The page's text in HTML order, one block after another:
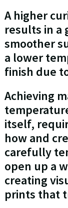
A higher
results in a
smoother
a lower
finish due
Achieving
itself,
how and
carefully
open up a
creating
prints that